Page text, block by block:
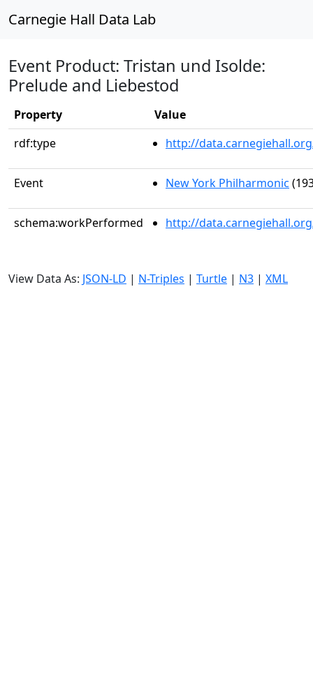
Carnegie Hall Data Lab
Event Product: Tristan und Isolde:
Prelude and Liebestod
Property
Value
rdf:type
http://
Event New York Philharmonic
schema:workPerformed http://
View Data As: JSON-LD | N-Triples | Turtle | N3 | XML